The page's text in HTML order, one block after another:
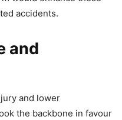
accidents.
and
and lower
the backbone in favour